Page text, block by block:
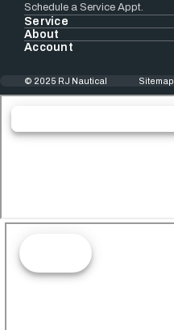
Schedule a Service Appt.
Service
About
Account
© 2025 RJ Nautical Sitemap